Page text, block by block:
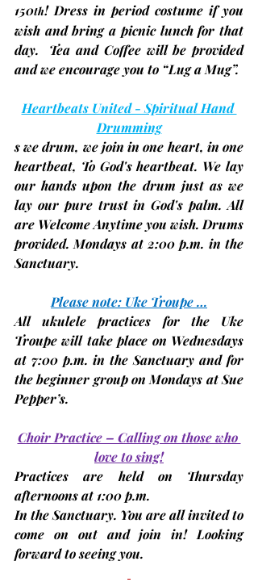
150th! Dress in period costume if you
wish and bring a picnic lunch for that
day.  Tea and Coffee will be provided
and we encourage you to “Lug a Mug”.
Heartbeats United - Spiritual Hand
Drumming
s we drum, we join in one heart, in one
heartbeat, To God's heartbeat. We lay
our hands upon the drum just as we
lay our pure trust in God's palm. All
are Welcome Anytime you wish. Drums
provided. Mondays at 2:00 p.m. in the
Sanctuary.
Please note: Uke Troupe …
All ukulele practices for the Uke
Troupe will take place on
at 7:00 p.m. in the Sanctuary and for
the beginner group on Mondays at Sue
Pepper’s.
Choir Practice – Calling on those who
love to sing!
Practices are held on Thursday
afternoons at 1:00 p.m.
In the Sanctuary. You are all invited to
come on out and join in! Looking
forward to seeing you.